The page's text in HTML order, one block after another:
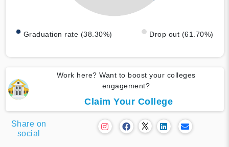
Graduation rate (38.30%) Drop out (61.70%)
Work here? Want to boost your colleges
engagement?
Claim Your College
Share on
social